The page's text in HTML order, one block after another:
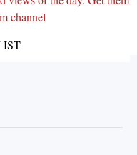
channel
IST